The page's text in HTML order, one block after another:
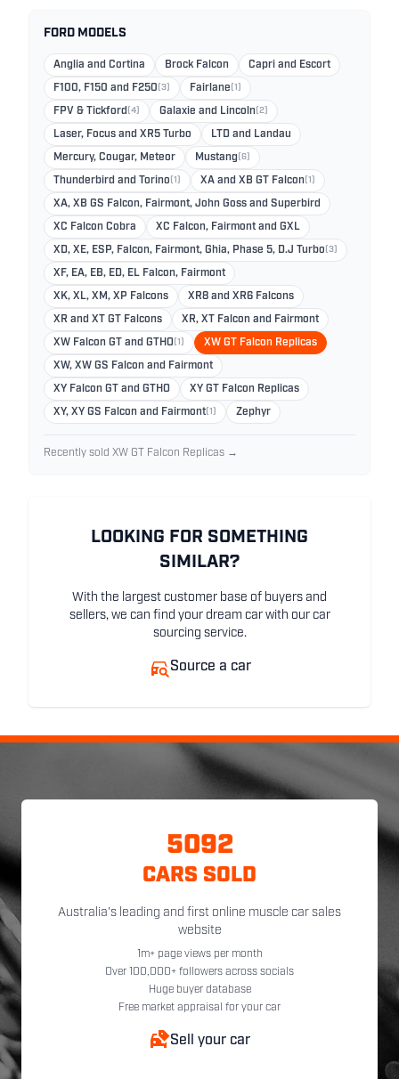
FORD MODELS
Anglia and Cortina Brock Falcon Capri and Escort
F100, F150 and F250 (3) Fairlane (1)
FPV & Tickford (4) Galaxie and Lincoln (2)
Laser, Focus and XR5 Turbo LTD and Landau
Mercury, Cougar, Meteor Mustang (6)
Thunderbird and Torino (1) XA and XB GT Falcon (1)
XA, XB GS Falcon, Fairmont, John Goss and Superbird
XC Falcon Cobra XC Falcon, Fairmont and GXL
XD, XE, ESP, Falcon, Fairmont, Ghia, Phase 5, D.J Turbo (3)
XF, EA, EB, ED, EL Falcon, Fairmont
XK, XL, XM, XP Falcons XR8 and XR6 Falcons
XR and XT GT Falcons XR, XT Falcon and Fairmont
XW Falcon GT and GTHO (1) XW GT Falcon Replicas
XW, XW GS Falcon and Fairmont
XY Falcon GT and GTHO XY GT Falcon Replicas
XY, XY GS Falcon and Fairmont (1) Zephyr
Recently sold XW GT Falcon Replicas →
LOOKING FOR SOMETHING
SIMILAR?
With the largest customer base of buyers and
sellers, we can find your dream car with our car
sourcing service.
Source a car
5092
CARS SOLD
Australia's leading and first online muscle car sales
website
1m+ page views per month
Over 100,000+ followers across socials
Huge buyer database
Free market appraisal for your car
Sell your car